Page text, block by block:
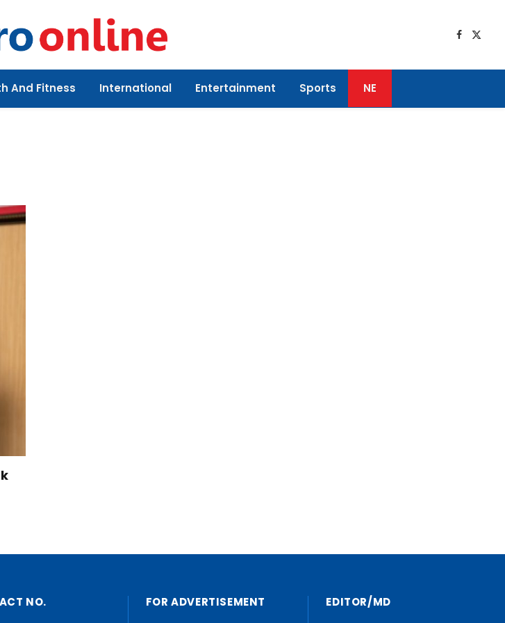
Facebook
X
And Fitness International Entertainment Sports NE
NO. FOR ADVERTISEMENT EDITOR/MD